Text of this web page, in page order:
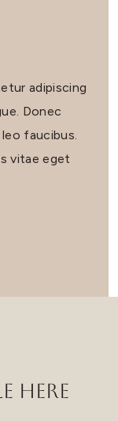
adipiscing
Donec
faucibus.
vitae eget
Here